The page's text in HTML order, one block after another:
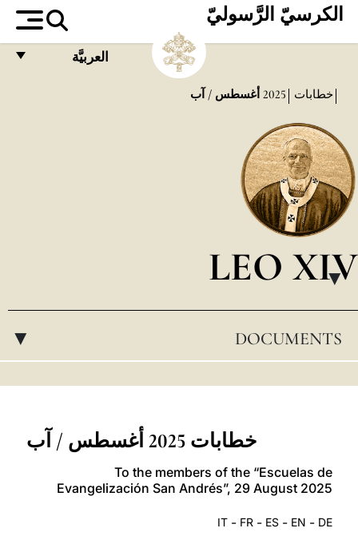
الكرسيّ الرَّسوليّ
العربيَّة
العربيّة
خطابات 2025 أغسطس / آب
LEO XIV
▸
DOCUMENTS
▸
خطابات 2025 أغسطس / آب
To the members of the “Escuelas de
Evangelización San Andrés”, 29 August 2025
DE
-
EN
-
ES
-
FR
-
IT